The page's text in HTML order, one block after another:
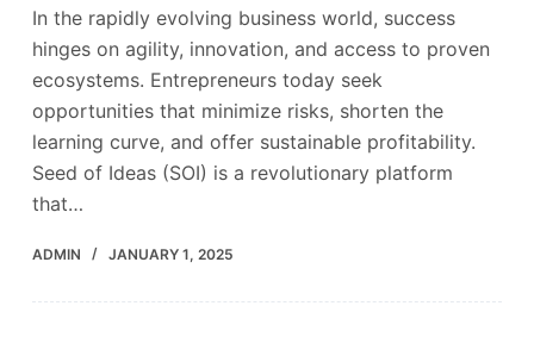
In the rapidly evolving business world, success
hinges on agility, innovation, and access to proven
ecosystems. Entrepreneurs today seek
opportunities that minimize risks, shorten the
learning curve, and offer sustainable profitability.
Seed of Ideas (SOI) is a revolutionary platform
that…
ADMIN JANUARY 1, 2025